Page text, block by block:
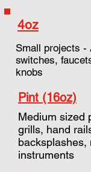
4oz
Small projects -
switches,
knobs
Pint (16oz)
Medium sized
grills, hand
backsplashes,
instruments